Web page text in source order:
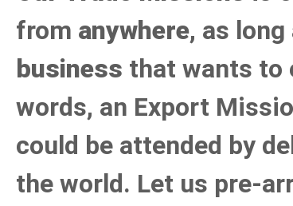
from anywhere, as long
business that wants to
words, an Export
could be attended by
the world. Let us pre-